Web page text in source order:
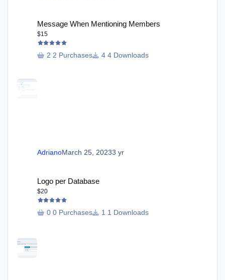
Message When Mentioning Members
$15
2 Purchases 4 Downloads
AdrianoMarch 25, 20233 yr
Logo per Database
$20
0 Purchases 1 Downloads